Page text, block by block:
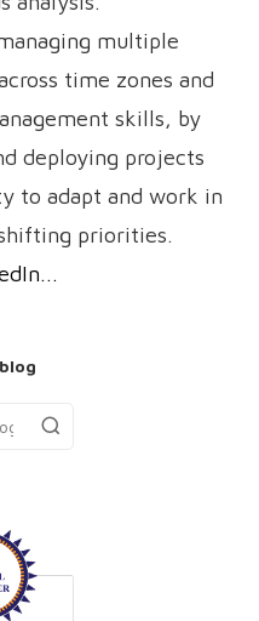
multiple
time zones and
skills, by
deploying projects
to adapt and work in
priorities.